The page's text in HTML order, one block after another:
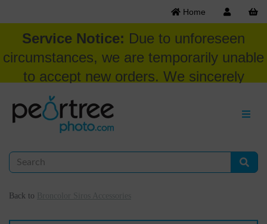
Home
Service Notice: Due to unforeseen
circumstances, we are temporarily unable
to accept new orders. We sincerely
appreciate your patience and
understanding at this time.
Back to